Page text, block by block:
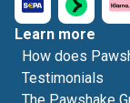
Learn more
How does
Testimonials